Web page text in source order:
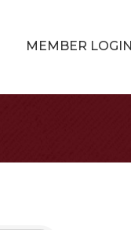
MEMBER LOGIN